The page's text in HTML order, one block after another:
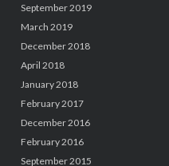
September 2019
March 2019
December 2018
April 2018
January 2018
February 2017
December 2016
February 2016
September 2015